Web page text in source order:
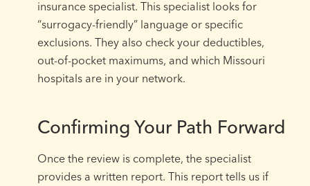
insurance specialist. This specialist looks for
“surrogacy-friendly” language or specific
exclusions. They also check your deductibles,
out-of-pocket maximums, and which Missouri
hospitals are in your network.
Confirming Your Path Forward
Once the review is complete, the specialist
provides a written report. This report tells us if